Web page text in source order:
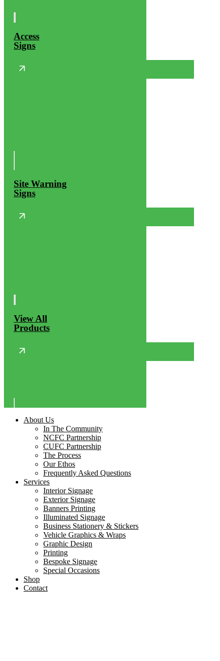
Access
Signs
Site Warning
Signs
View All
Products
About Us
In The Community
NCFC Partnership
CUFC Partnership
The Process
Our Ethos
Frequently Asked Questions
Services
Interior Signage
Exterior Signage
Banners Printing
Illuminated Signage
Business Stationery & Stickers
Vehicle Graphics & Wraps
Graphic Design
Printing
Bespoke Signage
Special Occasions
Shop
Contact